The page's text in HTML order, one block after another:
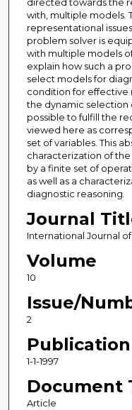
directed towards the
with, multiple models.
representational
problem solver is
with multiple models
explain how such a
select models for
condition for effective
the dynamic selection
possible to fulfill the
viewed here as
set of variables. This
characterization of
by a finite set of
as well as a
diagnostic reasoning.
Journal
International Journal
Volume
10
Issue/
2
1-1-1997
Document
Article